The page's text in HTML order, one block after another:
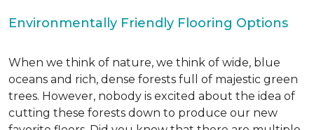
Environmentally Friendly Flooring Options
When we think of nature, we think of wide, blue
oceans and rich, dense forests full of majestic green
trees. However, nobody is excited about the idea of
cutting these forests down to produce our new